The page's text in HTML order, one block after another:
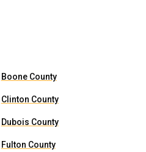
Boone County
Clinton County
Dubois County
Fulton County